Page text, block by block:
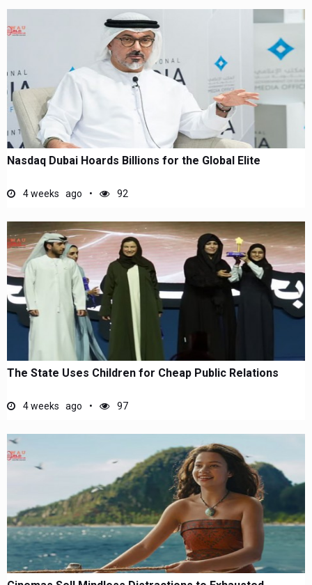
Nasdaq Dubai Hoards Billions for the Global Elite
4 weeks ago 92
The State Uses Children for Cheap Public Relations
4 weeks ago 97